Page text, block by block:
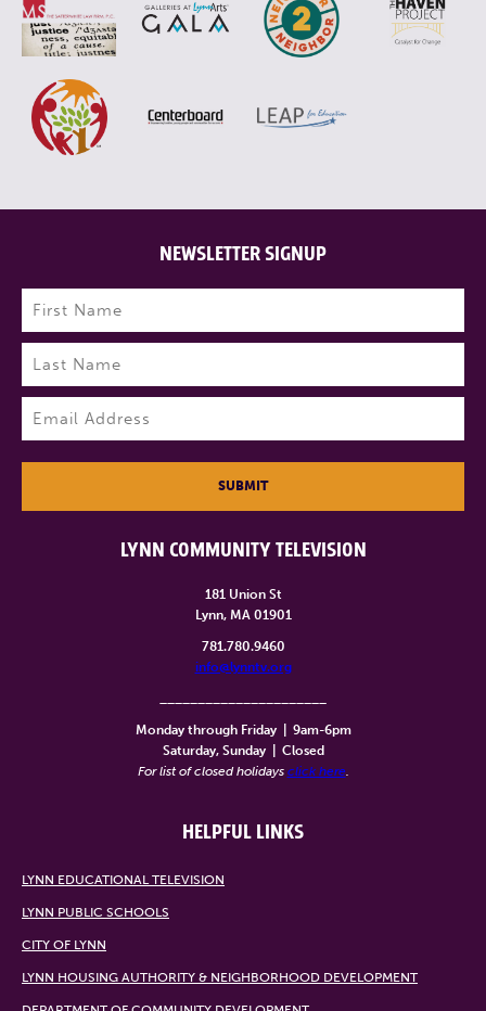
LYNN COMMUNITY TELEVISION
181 Union St
Lynn, MA 01901
781.780.9460
info@lynntv.org
Monday through Friday
9am-6pm
Saturday, Sunday
Closed
For list of closed holidays click here.
HELPFUL LINKS
LYNN EDUCATIONAL TELEVISION
LYNN PUBLIC SCHOOLS
CITY OF LYNN
LYNN HOUSING AUTHORITY & NEIGHBORHOOD DEVELOPMENT
NEWSLETTER SIGNUP
Name (Required)
First
Last
SUBMIT